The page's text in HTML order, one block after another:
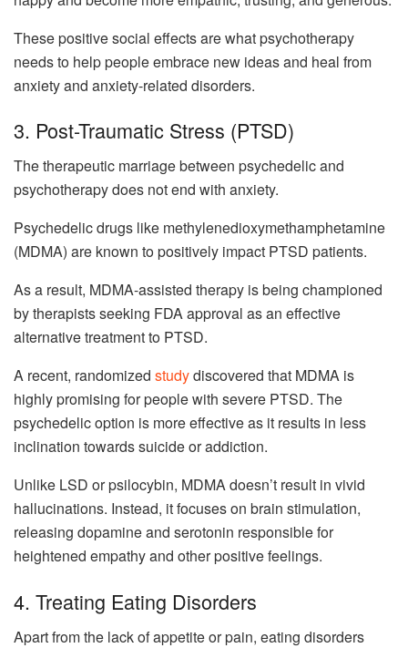
These positive social effects are what psychotherapy
needs to help people embrace new ideas and heal from
anxiety and anxiety-related disorders.
3. Post-Traumatic Stress (PTSD)
The therapeutic marriage between psychedelic and
psychotherapy does not end with anxiety.
Psychedelic drugs like methylenedioxymethamphetamine
(MDMA) are known to positively impact PTSD patients.
As a result, MDMA-assisted therapy is being championed
by therapists seeking FDA approval as an effective
alternative treatment to PTSD.
A recent, randomized studydiscovered that MDMA is
highly promising for people with severe PTSD. The
psychedelic option is more effective as it results in less
inclination towards suicide or addiction.
Unlike LSD or psilocybin, MDMA doesn’t result in vivid
hallucinations. Instead, it focuses on brain stimulation,
releasing dopamine and serotonin responsible for
heightened empathy and other positive feelings.
4. Treating Eating Disorders
Apart from the lack of appetite or pain, eating disorders